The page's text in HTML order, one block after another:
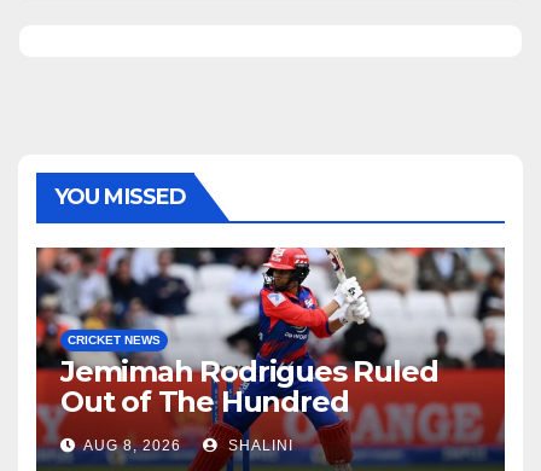
YOU MISSED
CRICKET NEWS
Jemimah Rodrigues Ruled
Out of The Hundred
AUG 8, 2026 SHALINI